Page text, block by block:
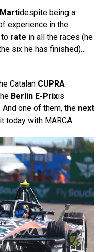
despite being a
experience in the
rate in all the races (he
six he has finished)…
Catalan CUPRA
Berlin E-Prixis
one of them, the next
today with MARCA.